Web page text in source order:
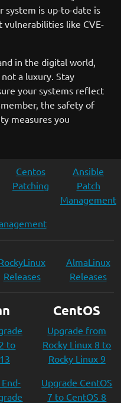
system is up-to-date is
like CVE-
in the digital world,
a luxury. Stay
your systems reflect
the safety of
measures you
Centos
Patching
Ansible
Patch
Management
Releases
AlmaLinux
Releases
to
CentOS
Upgrade from
Rocky Linux 8 to
Rocky Linux 9
Upgrade CentOS
7 to CentOS 8